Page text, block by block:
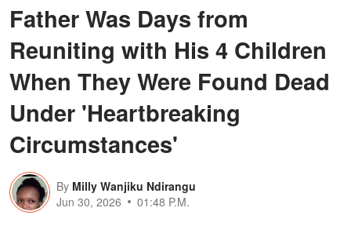
Father Was Days from
Reuniting with His 4 Children
When They Were Found Dead
Under 'Heartbreaking
Circumstances'
By Milly Wanjiku Ndirangu
Jun 30, 2026
01:48 P.M.